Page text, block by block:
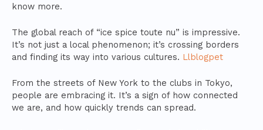
know more.
The global reach of “ice spice toute nu” is impressive.
It’s not just a local phenomenon; it’s crossing borders
and finding its way into various cultures. Llblogpet
From the streets of New York to the clubs in Tokyo,
people are embracing it. It’s a sign of how connected
we are, and how quickly trends can spread.